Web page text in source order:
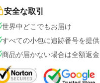
安全な取引
世界中どこでもお届け
すべての小包に追跡番号を提供
商品が届かない場合は全額返金